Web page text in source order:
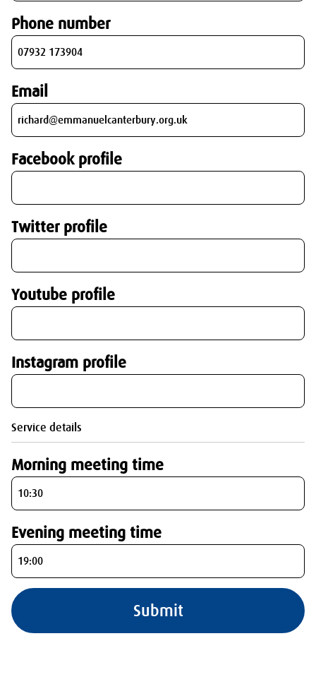
Phone number
Email
Facebook profile
Twitter profile
Youtube profile
Instagram profile
Service details
Morning meeting time
Evening meeting time